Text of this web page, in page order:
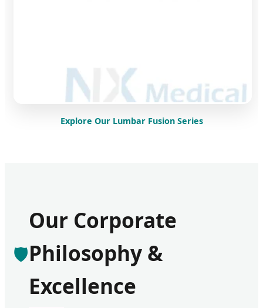
Explore Our Lumbar Fusion Series
🛡️
Our Corporate
Philosophy &
Excellence